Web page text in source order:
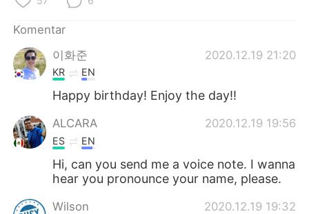
Türkçe
Português
Komentar
이화준
2020.12.19 21:20
KR EN
Happy birthday! Enjoy the day!!
ALCARA 2020.12.19 19:56
ES EN
Hi, can you send me a voice note. I wanna
hear you pronounce your name, please.
Wilson 2020.12.19 19:32